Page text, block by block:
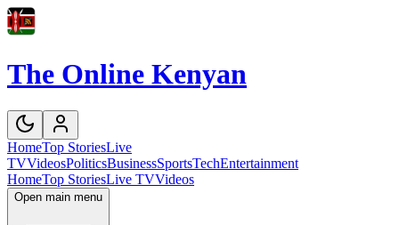
The Online Kenyan
HomeTop StoriesLive
TVVideosPoliticsBusinessSportsTechEntertainment
HomeTop StoriesLive TVVideos
Open main menu